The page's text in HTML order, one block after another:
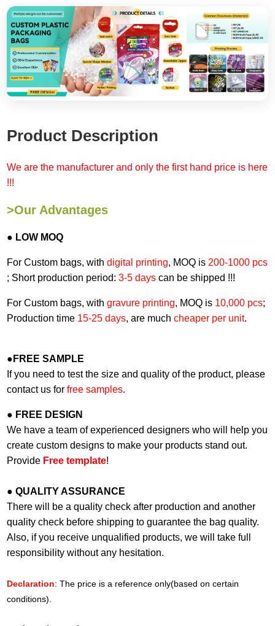
Product Description
We are the manufacturer and only the first hand price is here
!!!
>Our Advantages
● LOW MOQ
For Custom bags, withdigital printing, MOQ is 200-1000 pcs
; Short production period:3-5 days can be shipped !!!
For Custom bags, withgravure printing, MOQ is 10,000 pcs;
Production time 15-25 days, are much cheaper per unit.
● FREE SAMPLE
If you need to test the size and quality of the product, please
contact us forfree samples.
● FREE DESIGN
We have a team of experienced designers who will help you
create custom designs to make your products stand out.
Provide Free template!
●QUALITY ASSURANCE
There will be a quality check after production and another
quality check before shipping to guarantee the bag quality.
Also, if you receive unqualified products, we will take full
responsibility without any hesitation.
Declaration: The price is a reference only(based on certain
conditions).